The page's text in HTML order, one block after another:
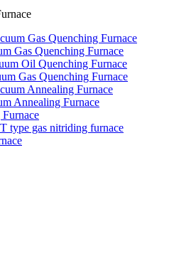
Gas Quenching Furnace
Gas Quenching Furnace
Oil Quenching Furnace
Gas Quenching Furnace
Annealing Furnace
Annealing Furnace
type gas nitriding furnace